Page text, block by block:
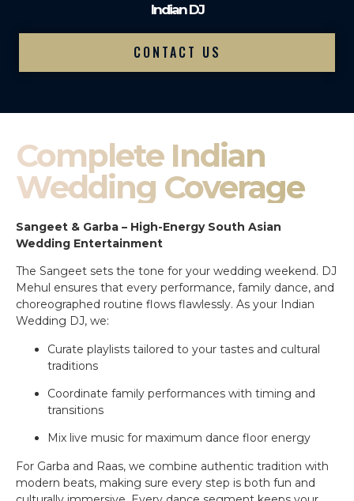
Indian DJ
CONTACT US
Complete Indian
Wedding Coverage
Sangeet & Garba – High-Energy South Asian
Wedding Entertainment
The Sangeet sets the tone for your wedding weekend. DJ
Mehul ensures that every performance, family dance, and
choreographed routine flows flawlessly. As your Indian
Wedding DJ, we:
Curate playlists tailored to your tastes and cultural
traditions
Coordinate family performances with timing and
transitions
Mix live music for maximum dance floor energy
For Garba and Raas, we combine authentic tradition with
modern beats, making sure every step is both fun and